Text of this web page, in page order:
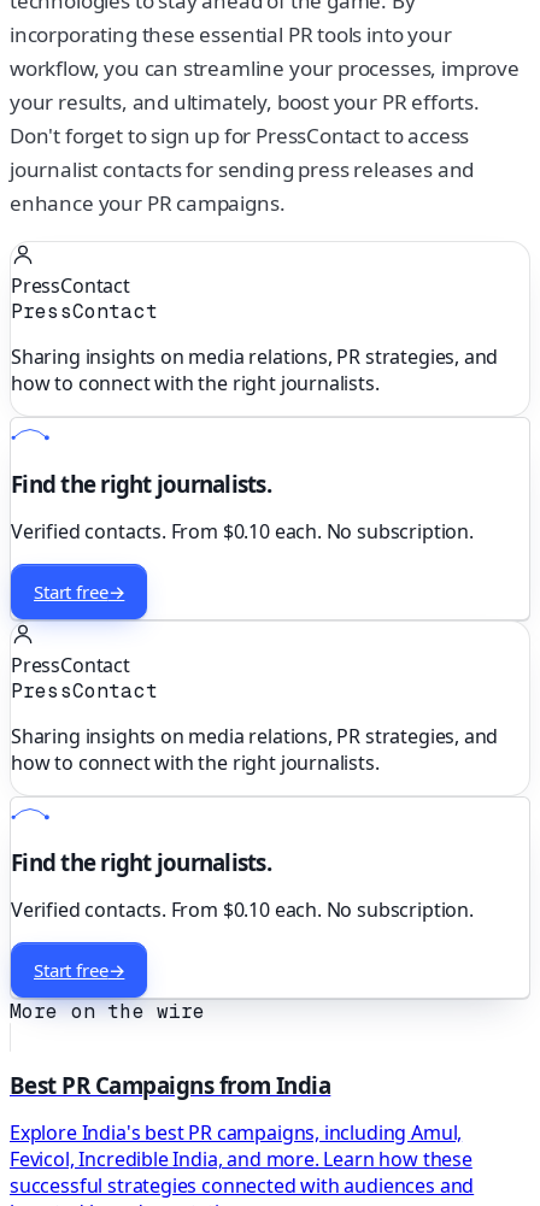
incorporating these essential PR tools into your
workflow, you can streamline your processes, improve
your results, and ultimately, boost your PR efforts.
Don't forget to sign up for PressContact to access
journalist contacts for sending press releases and
enhance your PR campaigns.
PressContact
PressContact
Sharing insights on media relations, PR strategies, and
how to connect with the right journalists.
Find the right journalists.
Verified contacts. From $0.10 each. No subscription.
Start free→
PressContact
PressContact
Sharing insights on media relations, PR strategies, and
how to connect with the right journalists.
Find the right journalists.
Verified contacts. From $0.10 each. No subscription.
Start free→
More on the wire
Best PR Campaigns from India
Explore India's best PR campaigns, including Amul,
Fevicol, Incredible India, and more. Learn how these
successful strategies connected with audiences and